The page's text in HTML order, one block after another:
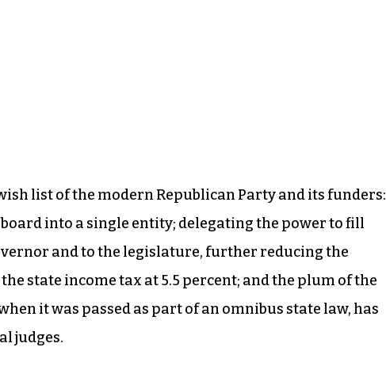
list of the modern Republican Party and its funders:
into a single entity; delegating the power to fill
and to the legislature, further reducing the
state income tax at 5.5 percent; and the plum of the
it was passed as part of an omnibus state law, has
judges.